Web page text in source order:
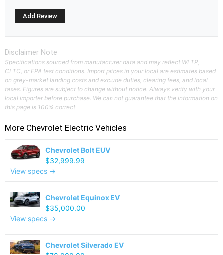
Disclaimer Note
Specifications sourced from manufacturer data and may reflect WLTP,
CLTC, or EPA test conditions. Import prices in your local are estimates based
on grey-market landing costs and exclude duties, clearing fees, and local
taxes. Figures are subject to change without notice. Always verify with your
local importer before purchase. We can not guarantee that the information on
this page is 100% correct
More Chevrolet Electric Vehicles
Chevrolet Bolt EUV
$32,999.99
View specs →
Chevrolet Equinox EV
$35,000.00
View specs →
Chevrolet Silverado EV